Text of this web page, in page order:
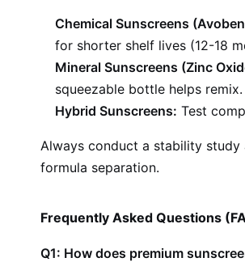
Chemical Sunscreens
for shorter shelf lives (12-18
Mineral Sunscreens (Zinc
squeezable bottle helps remix.
Hybrid Sunscreens: Test
Always conduct a stability study
formula separation.
Frequently Asked Questions
Q1: How does premium